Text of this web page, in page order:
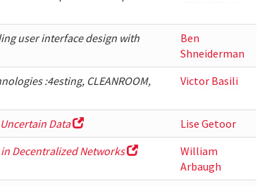
user interface design with
Ben
Shneiderman
:4esting, CLEANROOM,
Victor Basili
Data
Lise Getoor
Decentralized Networks
William
Arbaugh